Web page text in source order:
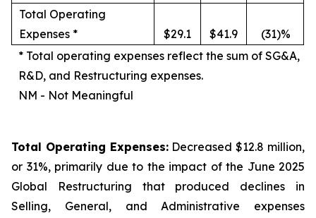
Total Operating
Expenses *
$29.1 $41.9
(31)%
* Total operating expenses reflect the sum of SG&A,
R&D, and Restructuring expenses.
NM - Not Meaningful
Total Operating Expenses:Decreased $12.8 million,
or 31%, primarily due to the impact of the June 2025
Global Restructuring that produced declines in
Selling, General, and Administrative expenses